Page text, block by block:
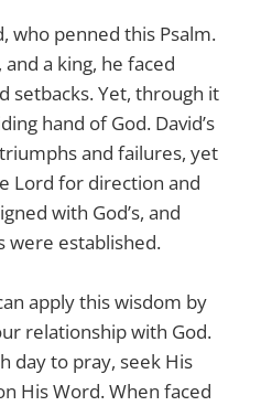
who penned this Psalm.
a king, he faced
setbacks. Yet, through it
hand of God. David’s
and failures, yet
Lord for direction and
with God’s, and
were established.
apply this wisdom by
relationship with God.
day to pray, seek His
His Word. When faced